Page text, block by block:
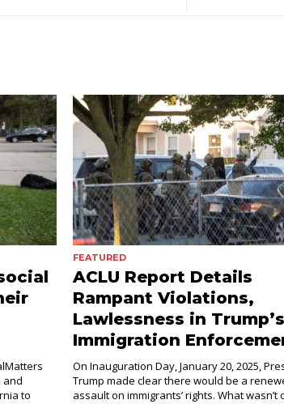
and
to
FEATURED
ACLU Report Details
Rampant Violations,
Lawlessness in Trump’s
Immigration
On Inauguration Day, January 20, 2025,
Trump made clear there would be a
assault on immigrants’ rights. What wasn’t